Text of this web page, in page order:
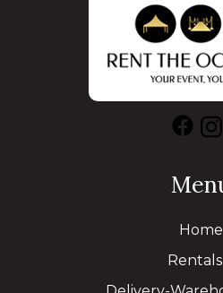
Home
Rentals